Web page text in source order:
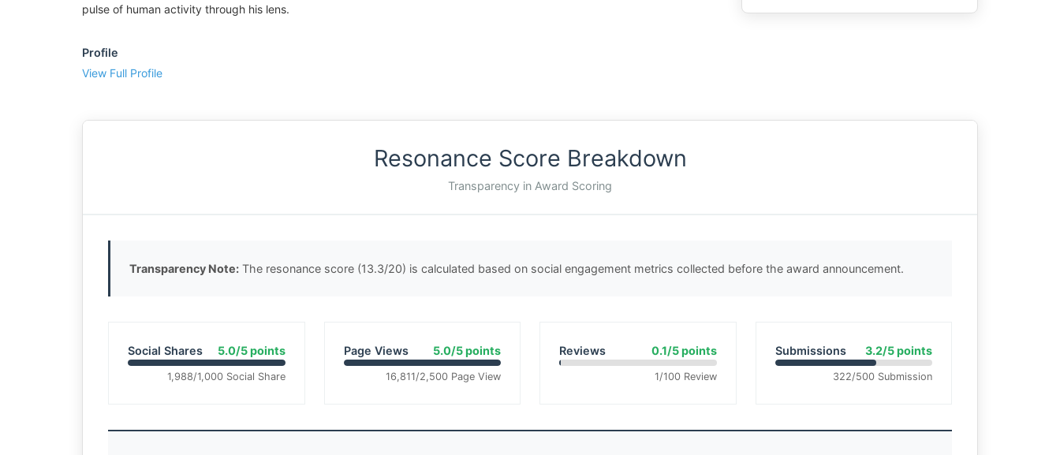
pulse of human activity through his lens.
Profile
View Full Profile
Resonance Score Breakdown
Transparency in Award Scoring
Transparency Note: The resonance score (13.3/20) is calculated based on social engagement metrics collected before the award announcement.
Social Shares 5.0/5 points
1,988/1,000 Social Share
Page Views 5.0/5 points
16,811/2,500 Page View
Reviews 0.1/5 points
1/100 Review
Submissions 3.2/5 points
322/500 Submission